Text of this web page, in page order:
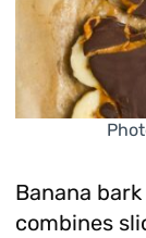
Banana
combines